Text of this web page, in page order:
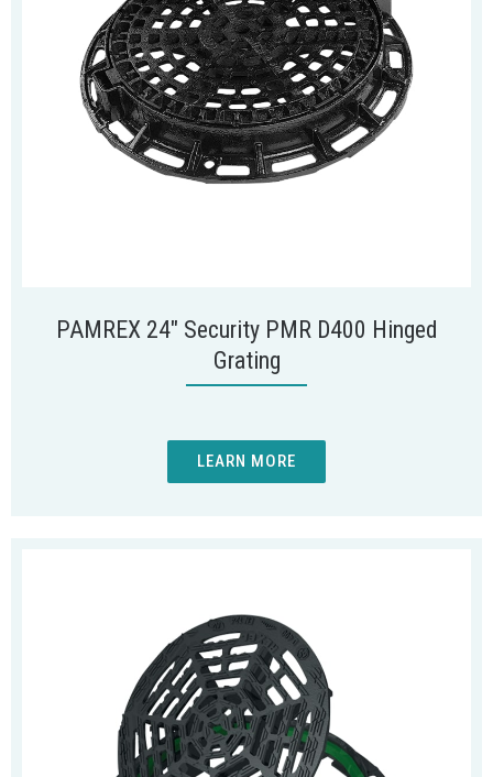
PAMREX 24″ Security PMR D400 Hinged
Grating
LEARN MORE